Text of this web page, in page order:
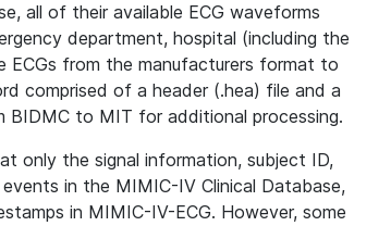
all of their available ECG waveforms
department, hospital (including the
from the manufacturers format to
comprised of a header (.hea) file and a
to MIT for additional processing.
only the signal information, subject ID,
in the MIMIC-IV Clinical Database,
in MIMIC-IV-ECG. However, some